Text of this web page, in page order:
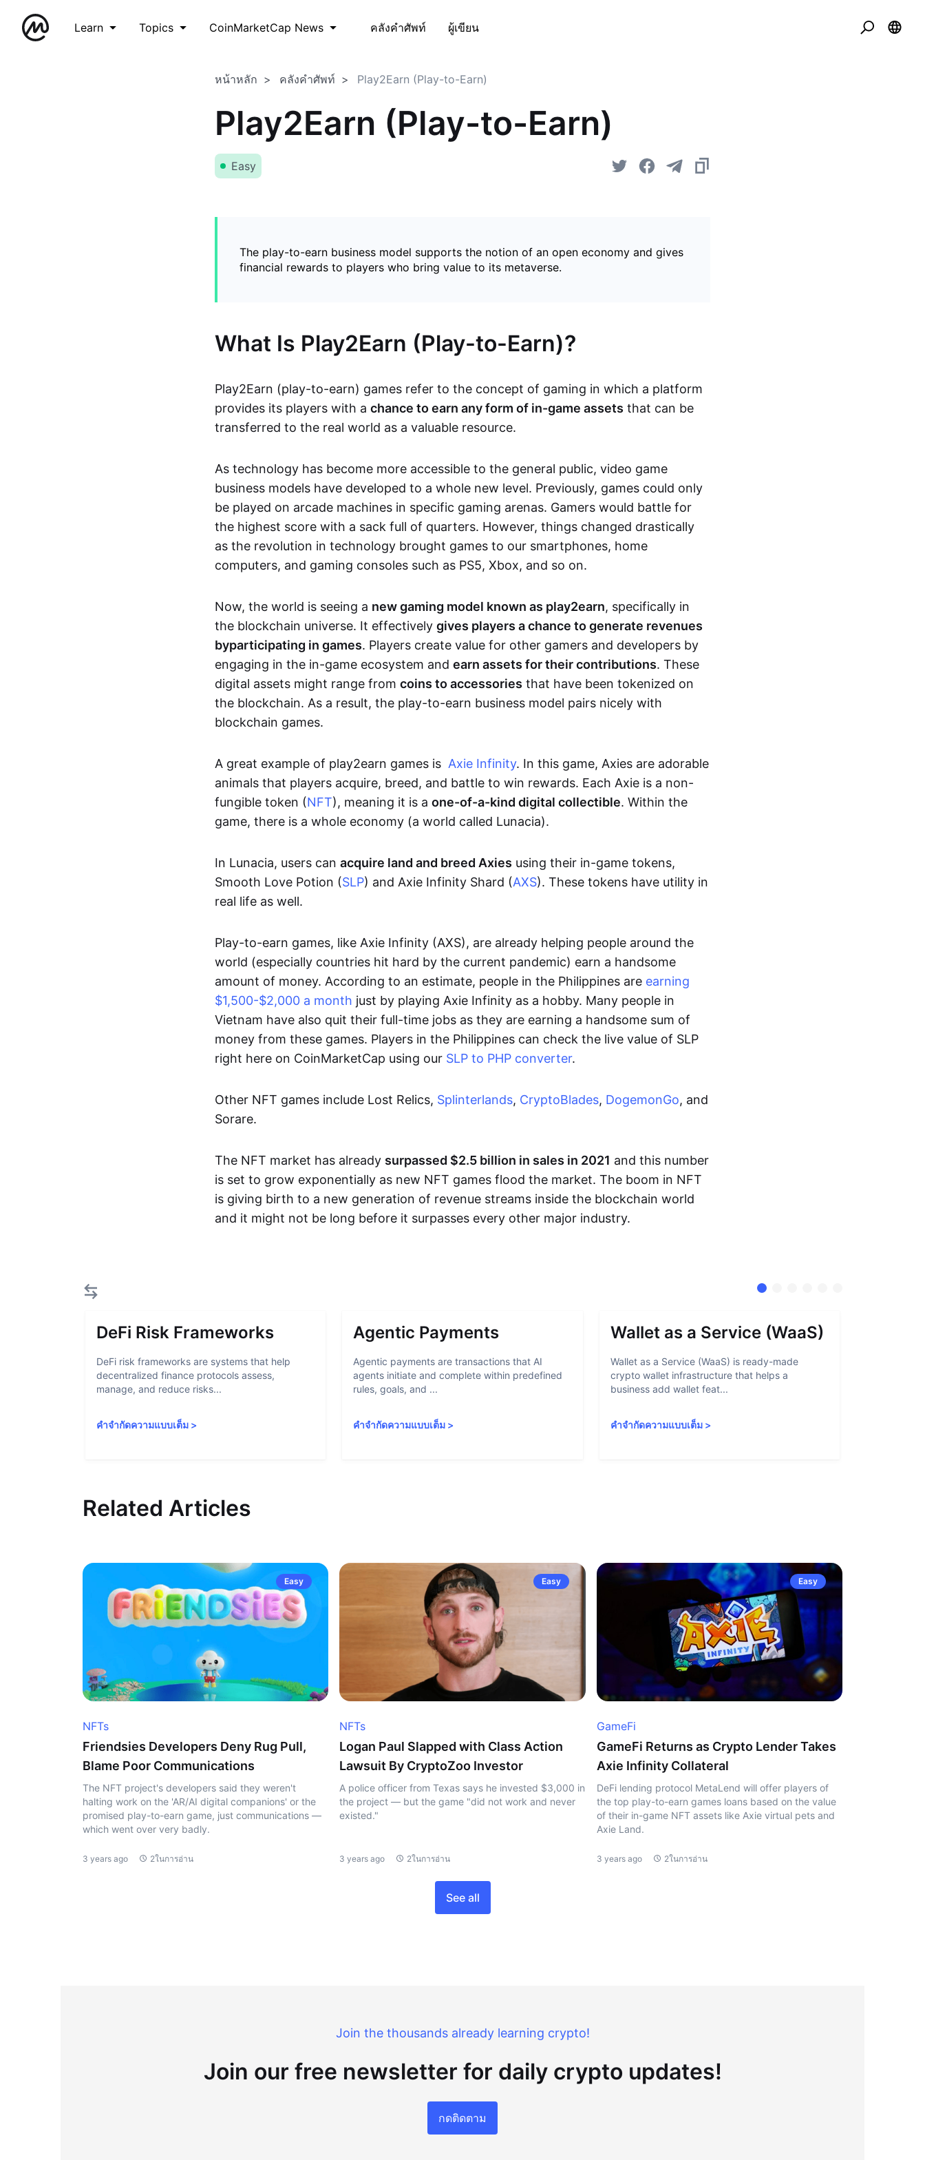
Learn Topics CoinMarketCap News คลังคำศัพท์ ผู้เขียน
หน้าหลัก คลังคำศัพท์ Play2Earn (Play-to-Earn)
Play2Earn (Play-to-Earn)
Easy
The play-to-earn business model supports the notion of an open economy and gives
financial rewards to players who bring value to its metaverse.
What Is Play2Earn (Play-to-Earn)?
Play2Earn (play-to-earn) games refer to the concept of gaming in which a platform
provides its players with a chance to earn any form of in-game assets that can be
transferred to the real world as a valuable resource.
As technology has become more accessible to the general public, video game
business models have developed to a whole new level. Previously, games could only
be played on arcade machines in specific gaming arenas. Gamers would battle for
the highest score with a sack full of quarters. However, things changed drastically
as the revolution in technology brought games to our smartphones, home
computers, and gaming consoles such as PS5, Xbox, and so on.
Now, the world is seeing a new gaming model known as play2earn, specifically in
the blockchain universe. It effectively gives players a chance to generate revenues
byparticipating in games. Players create value for other gamers and developers by
engaging in the in-game ecosystem and earn assets for their contributions. These
digital assets might range from coins to accessories that have been tokenized on
the blockchain. As a result, the play-to-earn business model pairs nicely with
blockchain games.
A great example of play2earn games is Axie Infinity. In this game, Axies are adorable
animals that players acquire, breed, and battle to win rewards. Each Axie is a non-
fungible token (NFT), meaning it is a one-of-a-kind digital collectible. Within the
game, there is a whole economy (a world called Lunacia).
In Lunacia, users can acquire land and breed Axies using their in-game tokens,
Smooth Love Potion (SLP) and Axie Infinity Shard (AXS). These tokens have utility in
real life as well.
Play-to-earn games, like Axie Infinity (AXS), are already helping people around the
world (especially countries hit hard by the current pandemic) earn a handsome
amount of money. According to an estimate, people in the Philippines are earning
$1,500-$2,000 a month just by playing Axie Infinity as a hobby. Many people in
Vietnam have also quit their full-time jobs as they are earning a handsome sum of
money from these games. Players in the Philippines can check the live value of SLP
right here on CoinMarketCap using our SLP to PHP converter.
Other NFT games include Lost Relics, Splinterlands, CryptoBlades, DogemonGo, and
Sorare.
The NFT market has already surpassed $2.5 billion in sales in 2021 and this number
is set to grow exponentially as new NFT games flood the market. The boom in NFT
is giving birth to a new generation of revenue streams inside the blockchain world
and it might not be long before it surpasses every other major industry.
DeFi Risk Frameworks
DeFi risk frameworks are systems that help
decentralized finance protocols assess,
manage, and reduce risks...
คำจำกัดความแบบเต็ม >
Agentic Payments
Agentic payments are transactions that AI
agents initiate and complete within predefined
rules, goals, and ...
คำจำกัดความแบบเต็ม >
Wallet as a Service (WaaS)
Wallet as a Service (WaaS) is ready-made
crypto wallet infrastructure that helps a
business add wallet feat...
คำจำกัดความแบบเต็ม>
Related Articles
Easy
NFTs
Friendsies Developers Deny Rug Pull,
Blame Poor Communications
The NFT project's developers said they weren't
halting work on the 'AR/AI digital companions' or the
promised play-to-earn game, just communications —
which went over very badly.
3 years ago 2ในการอ่าน
Easy
NFTs
Logan Paul Slapped with Class Action
Lawsuit By CryptoZoo Investor
A police officer from Texas says he invested $3,000 in
the project — but the game "did not work and never
existed."
3 years ago 2ในการอ่าน
Easy
GameFi
GameFi Returns as Crypto Lender Takes
Axie Infinity Collateral
DeFi lending protocol MetaLend will offer players of
the top play-to-earn games loans based on the value
of their in-game NFT assets like Axie virtual pets and
Axie Land.
3 years ago 2ในการอ่าน
See all
Join the thousands already learning crypto!
Join our free newsletter for daily crypto updates!
กดติดตาม